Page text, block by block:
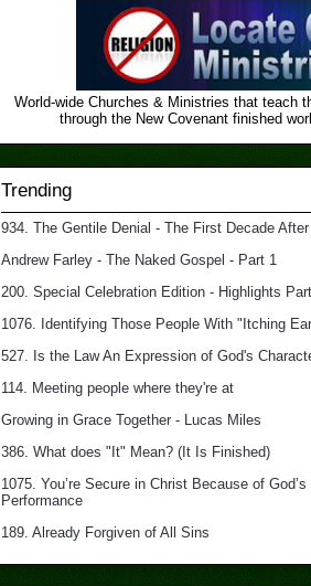
World-wide Churches & Ministries that teach
through the New Covenant finished
Trending
934. The Gentile Denial - The First Decade
Andrew Farley - The Naked Gospel - Part 1
200. Special Celebration Edition - Highlights
1076. Identifying Those People With "Itching
527. Is the Law An Expression of God's
114. Meeting people where they're at
Growing in Grace Together - Lucas Miles
386. What does "It" Mean? (It Is Finished)
1075. You’re Secure in Christ Because of
Performance
189. Already Forgiven of All Sins